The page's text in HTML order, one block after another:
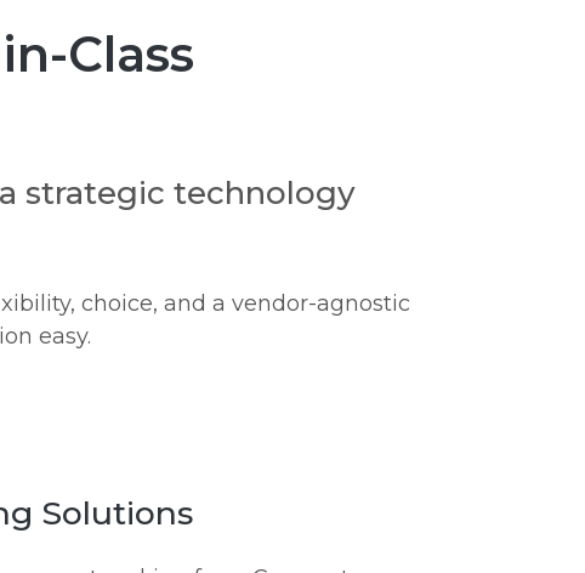
Class
strategic technology
choice, and a vendor-agnostic
easy.
Solutions